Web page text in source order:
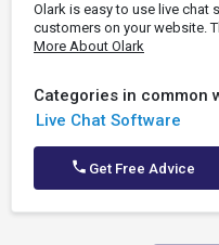
Olark is easy to use live chat
customers on your website.
More About Olark
Categories in common
Live Chat Software
Get Free Advice